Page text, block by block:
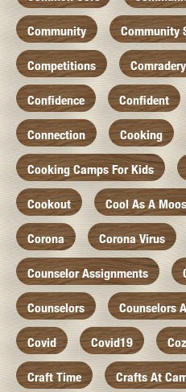
Community Community
Competitions Comradery
Confidence Confident
Connection Cooking
Cooking Camps For Kids
Cookout Cool As A
Corona Corona Virus
Counselor Assignments
Counselors Counselors
Covid Covid19
Craft Time Crafts At